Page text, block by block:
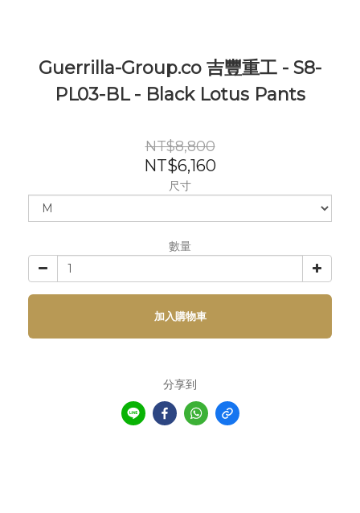
Guerrilla-Group.co 吉豐重工 - S8-
PL03-BL - Black Lotus Pants
NT$8,800
NT$6,160
尺寸
數量
加入購物車
分享到